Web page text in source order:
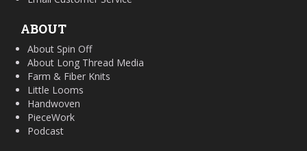
ABOUT
About Spin Off
About Long Thread Media
Farm & Fiber Knits
Little Looms
Handwoven
PieceWork
Podcast